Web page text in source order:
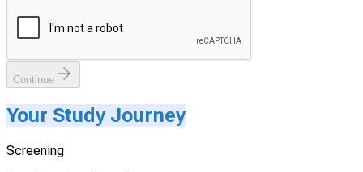
Continue
Your Study Journey
Screening